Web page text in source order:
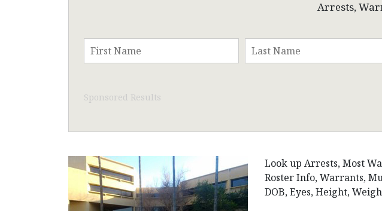
Arrests,
Sponsored Results
Look up Arrests, Most
Roster Info, Warrants,
DOB, Eyes, Height,